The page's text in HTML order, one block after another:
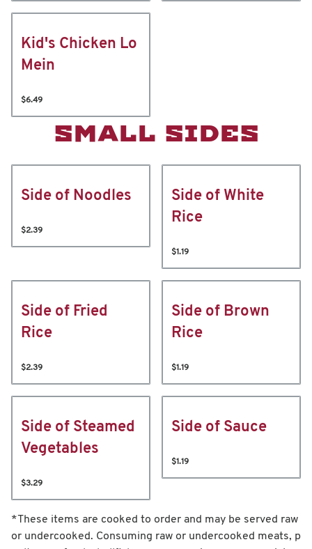
Kid's Chicken Lo
Mein
$6.49
SMALL SIDES
Side of Noodles
$2.39
Side of White
Rice
$1.19
Side of Fried
Rice
$2.39
Side of Brown
Rice
$1.19
Side of Steamed
Vegetables
$3.29
Side of Sauce
$1.19
*These items are cooked to order and may be served raw
or undercooked. Consuming raw or undercooked meats, p